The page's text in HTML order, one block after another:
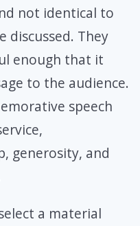
not identical to
discussed. They
enough that it
to the audience.
speech
generosity, and
a material